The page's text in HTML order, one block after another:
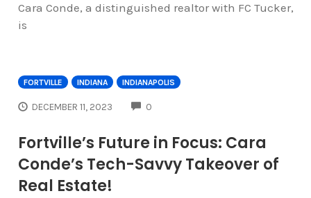
Cara Conde, a distinguished realtor with FC Tucker,
is
FORTVILLE INDIANA INDIANAPOLIS
DECEMBER 11, 2023 0
Fortville’s Future in Focus: Cara
Conde’s Tech-Savvy Takeover of
Real Estate!